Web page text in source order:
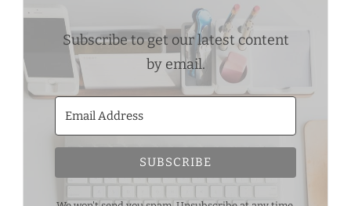
Subscribe to get our latest content
by email.
SUBSCRIBE